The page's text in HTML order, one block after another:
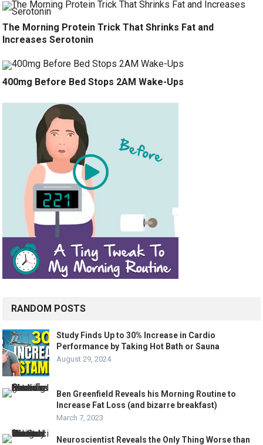
The Morning Protein Trick That Shrinks Fat and
Increases Serotonin
400mg Before Bed Stops 2AM Wake-Ups
RANDOM POSTS
Study Finds Up to 30% Increase in Cardio
Performance by Taking Hot Bath or Sauna
August 29, 2024
Ben Greenfield Reveals his Morning Routine to
Increase Fat Loss (and bizarre breakfast)
March 7, 2023
Neuroscientist Reveals the Only Thing Worse than